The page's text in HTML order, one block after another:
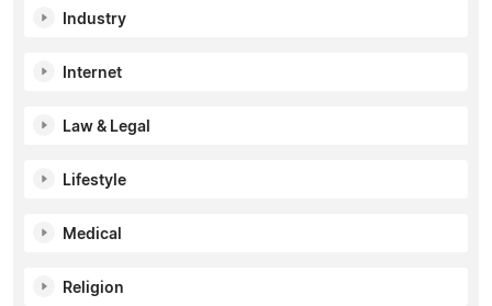
Industry
Internet
Law & Legal
Lifestyle
Medical
Religion